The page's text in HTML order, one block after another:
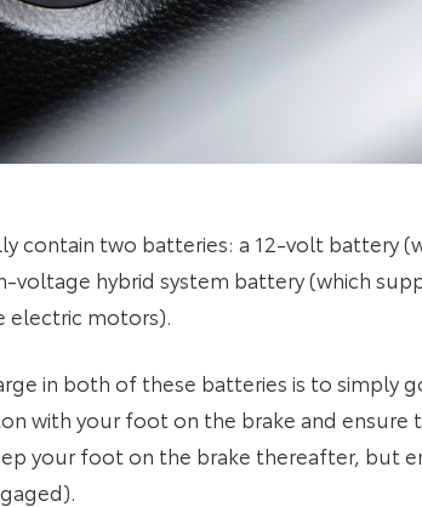
contain two batteries: a 12-volt battery
voltage hybrid system battery (which
electric motors).
in both of these batteries is to simply
with your foot on the brake and ensure
your foot on the brake thereafter, but